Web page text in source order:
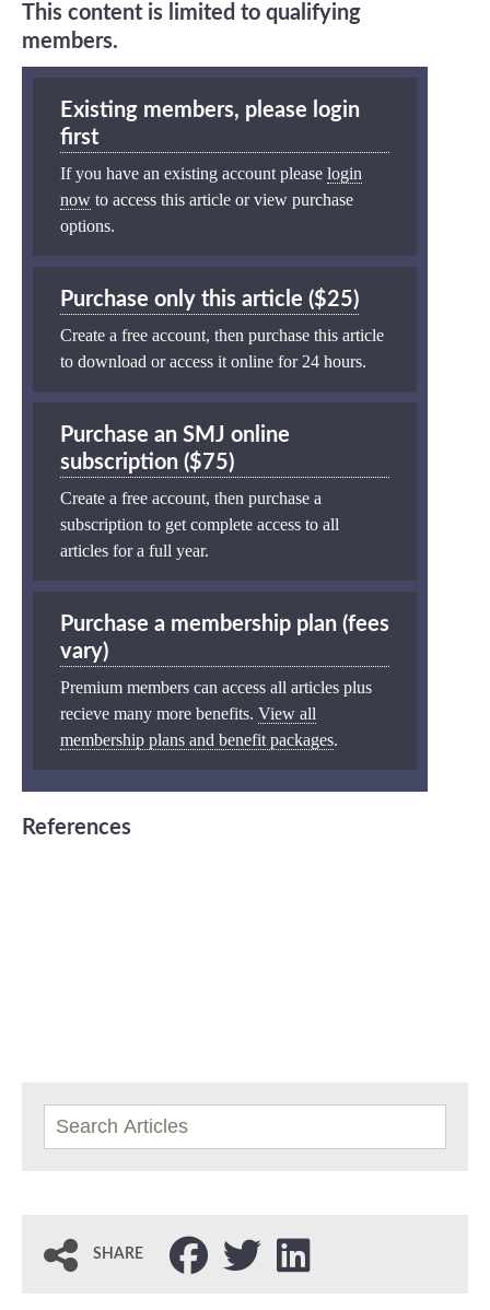
This content is limited to qualifying
members.
Existing members, please login
first
If you have an existing account please login
now to access this article or view purchase
options.
Purchase only this article ($25)
Create a free account, then purchase this article
to download or access it online for 24 hours.
Purchase an SMJ online
subscription ($75)
Create a free account, then purchase a
subscription to get complete access to all
articles for a full year.
Purchase a membership plan (fees
vary)
Premium members can access all articles plus
recieve many more benefits. View all
membership plans and benefit packages.
References
SHARE